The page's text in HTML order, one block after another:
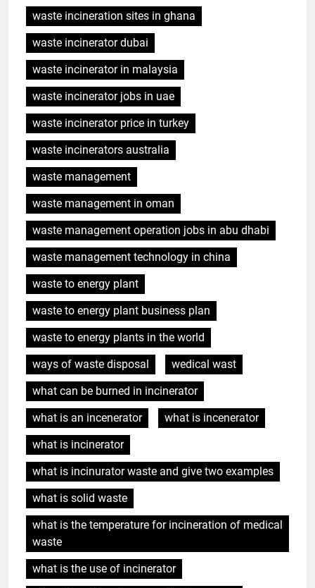
waste incineration sites in ghana
waste incinerator dubai
waste incinerator in malaysia
waste incinerator jobs in uae
waste incinerator price in turkey
waste incinerators australia
waste management
waste management in oman
waste management operation jobs in abu dhabi
waste management technology in china
waste to energy plant
waste to energy plant business plan
waste to energy plants in the world
ways of waste disposal
wedical wast
what can be burned in incinerator
what is an incenerator
what is incenerator
what is incinerator
what is incinurator waste and give two examples
what is solid waste
what is the temperature for incineration of medical
waste
what is the use of incinerator